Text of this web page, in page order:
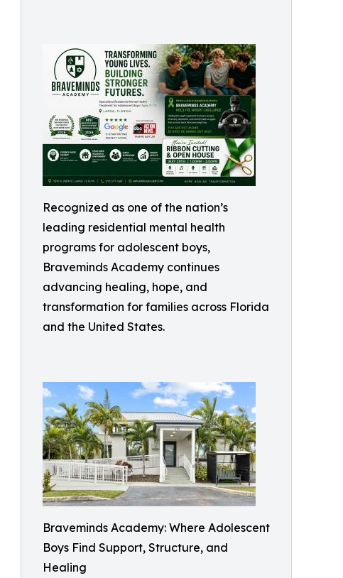
Recognized as one of the nation’s
leading residential mental health
programs for adolescent boys,
Braveminds Academy continues
advancing healing, hope, and
transformation for families across Florida
and the United States.
Braveminds Academy: Where Adolescent
Boys Find Support, Structure, and
Healing